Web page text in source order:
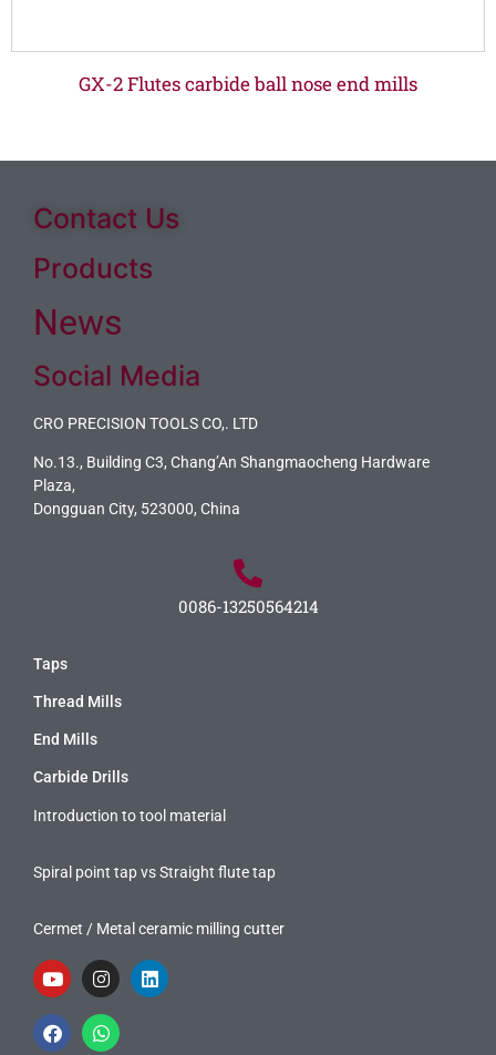
GX-2 Flutes carbide ball nose end mills
Contact Us
Products
News
Social Media
CRO PRECISION TOOLS CO,. LTD
No.13., Building C3, Chang’An Shangmaocheng Hardware
Plaza,
Dongguan City, 523000, China
0086-13250564214
Taps
Thread Mills
End Mills
Carbide Drills
Introduction to tool material
Spiral point tap vs Straight flute tap
Cermet / Metal ceramic milling cutter